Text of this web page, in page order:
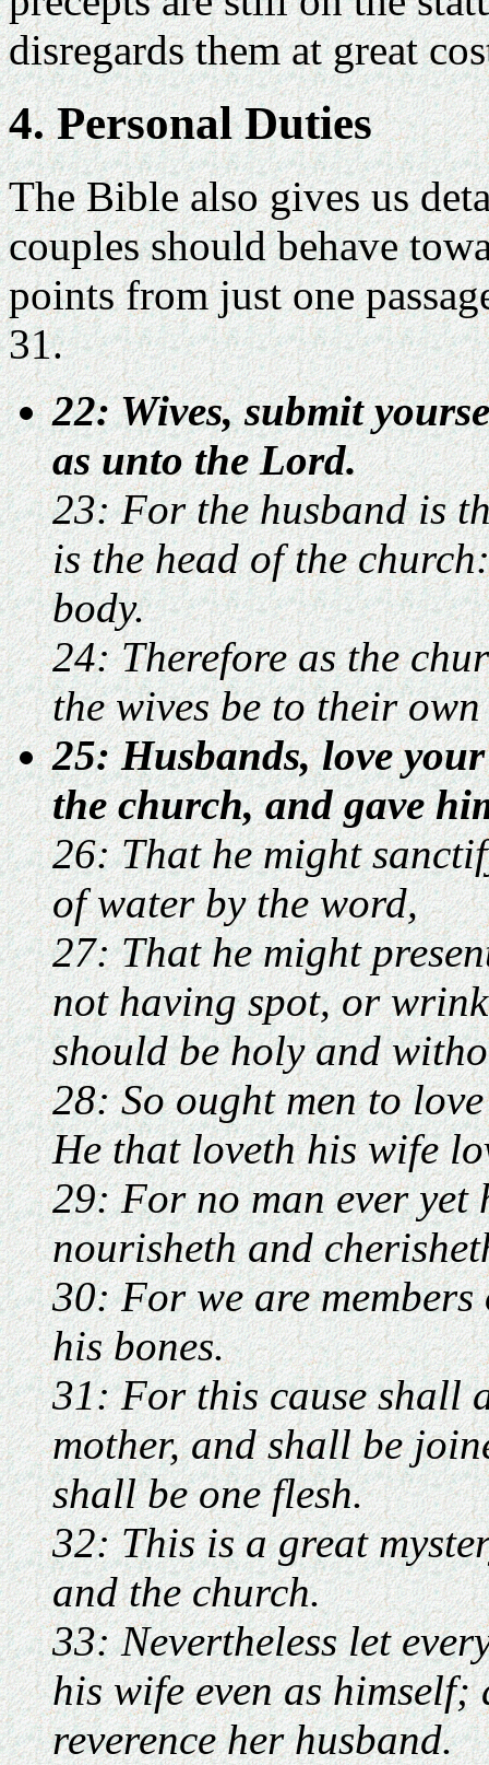
disregards them at great
4. Personal Duties
The Bible also gives us
couples should behave
points from just one
31.
22: Wives, submit
as unto the Lord.
23: For the husband is
is the head of the
body.
24: Therefore as the
the wives be to their
25: Husbands, love
the church, and gave
26: That he might
of water by the word,
27: That he might
not having spot, or
should be holy and
28: So ought men to
He that loveth his wife
29: For no man ever yet
nourisheth and
30: For we are
his bones.
31: For this cause shall
mother, and shall be
shall be one flesh.
32: This is a great
and the church.
33: Nevertheless let
his wife even as himself;
reverence her husband.